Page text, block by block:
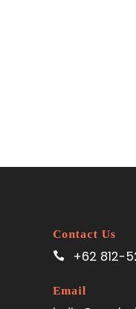
Contact Us
+62 812-
Email